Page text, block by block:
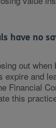
have no
out when
expire and
Financial
this